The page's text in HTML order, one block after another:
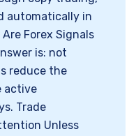
automatically in
Forex Signals
is: not
reduce the
active
Trade
Unless